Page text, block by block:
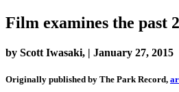
Film examines the past
by Scott Iwasaki, | January 27, 2015
Originally published by The Park Record,